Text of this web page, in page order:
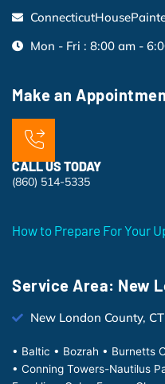
Mon - Fri : 8:00 am -
Make an
CALL US TODAY
(860) 514-5335
How to Prepare For Your
Service Area: New
New London County, CT
• Baltic • Bozrah • Burnetts
• Conning Towers-Nautilus